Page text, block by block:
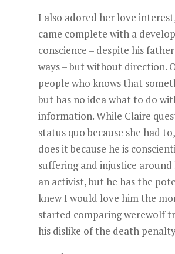
I also adored her love
came complete with a
conscience – despite his
ways – but without direction.
people who knows that
but has no idea what to do
information. While Claire
status quo because she had
does it because he is
suffering and injustice around
an activist, but he has the
knew I would love him the
started comparing werewolf
his dislike of the death